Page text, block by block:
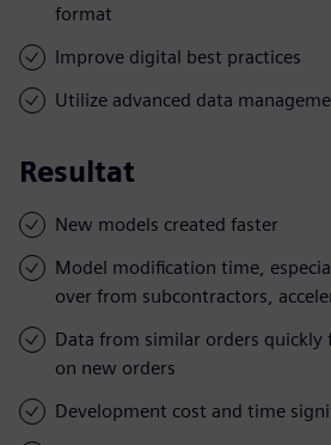
format
Improve digital best practices
Utilize advanced data
Resultat
New models created faster
Model modification time,
over from subcontractors,
Data from similar orders quickly
on new orders
Development cost and time